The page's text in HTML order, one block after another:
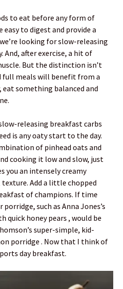
to eat before any form of
to digest and provide a
looking for slow-releasing
And, after exercise, a hit of
But the distinction isn’t
full meals will benefit from a
something balanced and
releasing breakfast carbs
is any oaty start to the day.
of pinhead oats and
cooking it low and slow, just
you an intensely creamy
Add a little chopped
of champions. If time
porridge, such as Anna Jones’s
quick honey pears , would be
super-simple, kid-
porridge . Now that I think of
day breakfast.